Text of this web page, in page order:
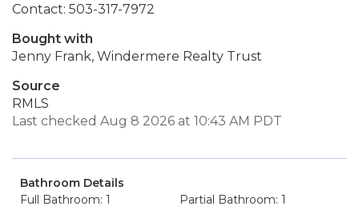
Contact: 503-317-7972
Bought with
Jenny Frank, Windermere Realty Trust
Source
RMLS
Last checked Aug 8 2026 at 10:43 AM PDT
Bathroom Details
Full Bathroom: 1
Partial Bathroom: 1